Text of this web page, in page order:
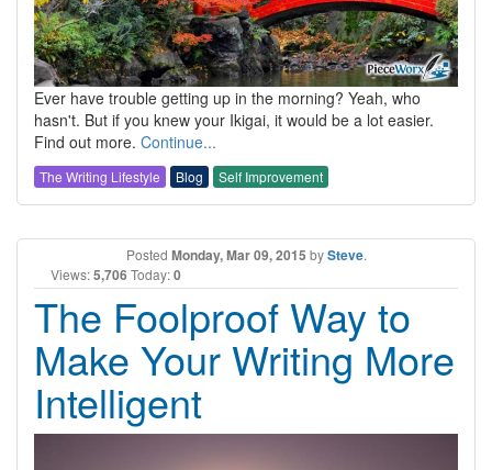
Ever have trouble getting up in the morning? Yeah, who
hasn't. But if you knew your Ikigai, it would be a lot easier.
Find out more. Continue...
The Writing Lifestyle Blog Self Improvement
Posted Monday, Mar 09, 2015 bySteve.
Views:5,706 Today:0
The Foolproof Way to
Make Your Writing More
Intelligent